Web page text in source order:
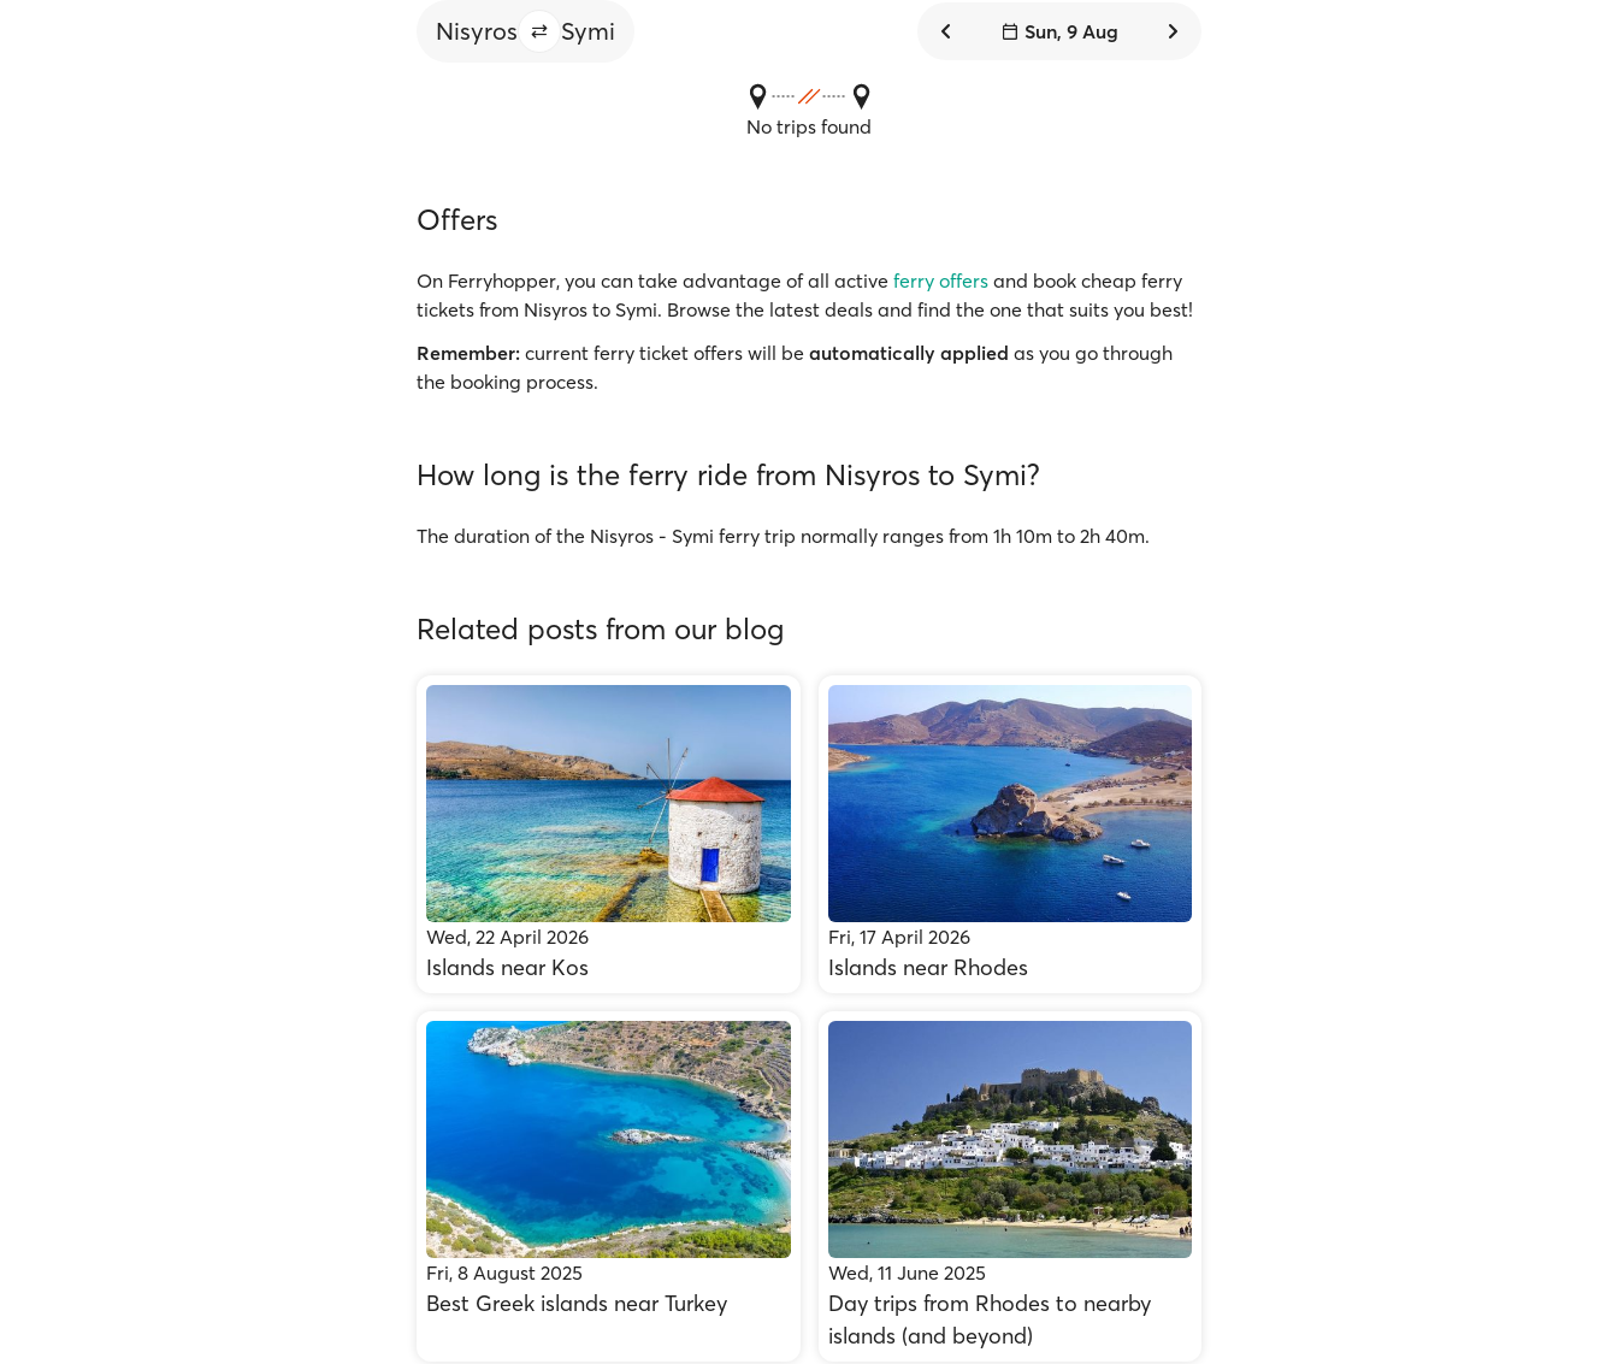
Nisyros Symi Sun, 9 Aug
No trips found
Offers
On Ferryhopper, you can take advantage of all active ferry offers and book cheap ferry
tickets from Nisyros to Symi. Browse the latest deals and find the one that suits you best!
Remember: current ferry ticket offers will be automatically applied as you go through
the booking process.
How long is the ferry ride from Nisyros to Symi?
The duration of the Nisyros - Symi ferry trip normally ranges from 1h 10m to 2h 40m.
Related posts from our blog
Wed, 22 April 2026
Islands near Kos
Fri, 17 April 2026
Islands near Rhodes
Fri, 8 August 2025
Best Greek islands near Turkey
Wed, 11 June 2025
Day trips from Rhodes to nearby
islands (and beyond)